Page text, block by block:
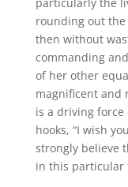
particularly the
rounding out the
then without
commanding
of her other
magnificent and
is a driving
hooks, “I wish
strongly believe
in this particular